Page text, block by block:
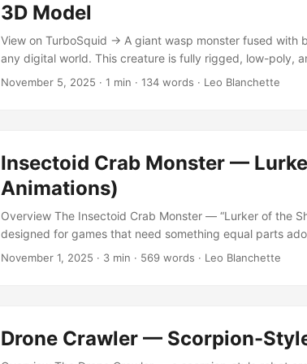
rendering, while staying efficient for engine integration. ...
3D Model
View on TurboSquid → A giant wasp monster fused with
any digital world. This creature is fully rigged, low-poly,
maintaining detail suitable for high-resolution rendering.
anatomy and mammalian wings gives it a naturally
sci-fi, or horror scenes. ...
November 5, 2025 · 1 min · 134 words · Leo Blanchette
Insectoid Crab Monster —
Animations)
Overview The Insectoid Crab Monster — “Lurker of the
designed for games that need something equal parts
walks, fights, sleeps, and eats — bringing believable
November 1, 2025 · 3 min · 569 words · Leo Blanchette
Drone Crawler — Scorpion-